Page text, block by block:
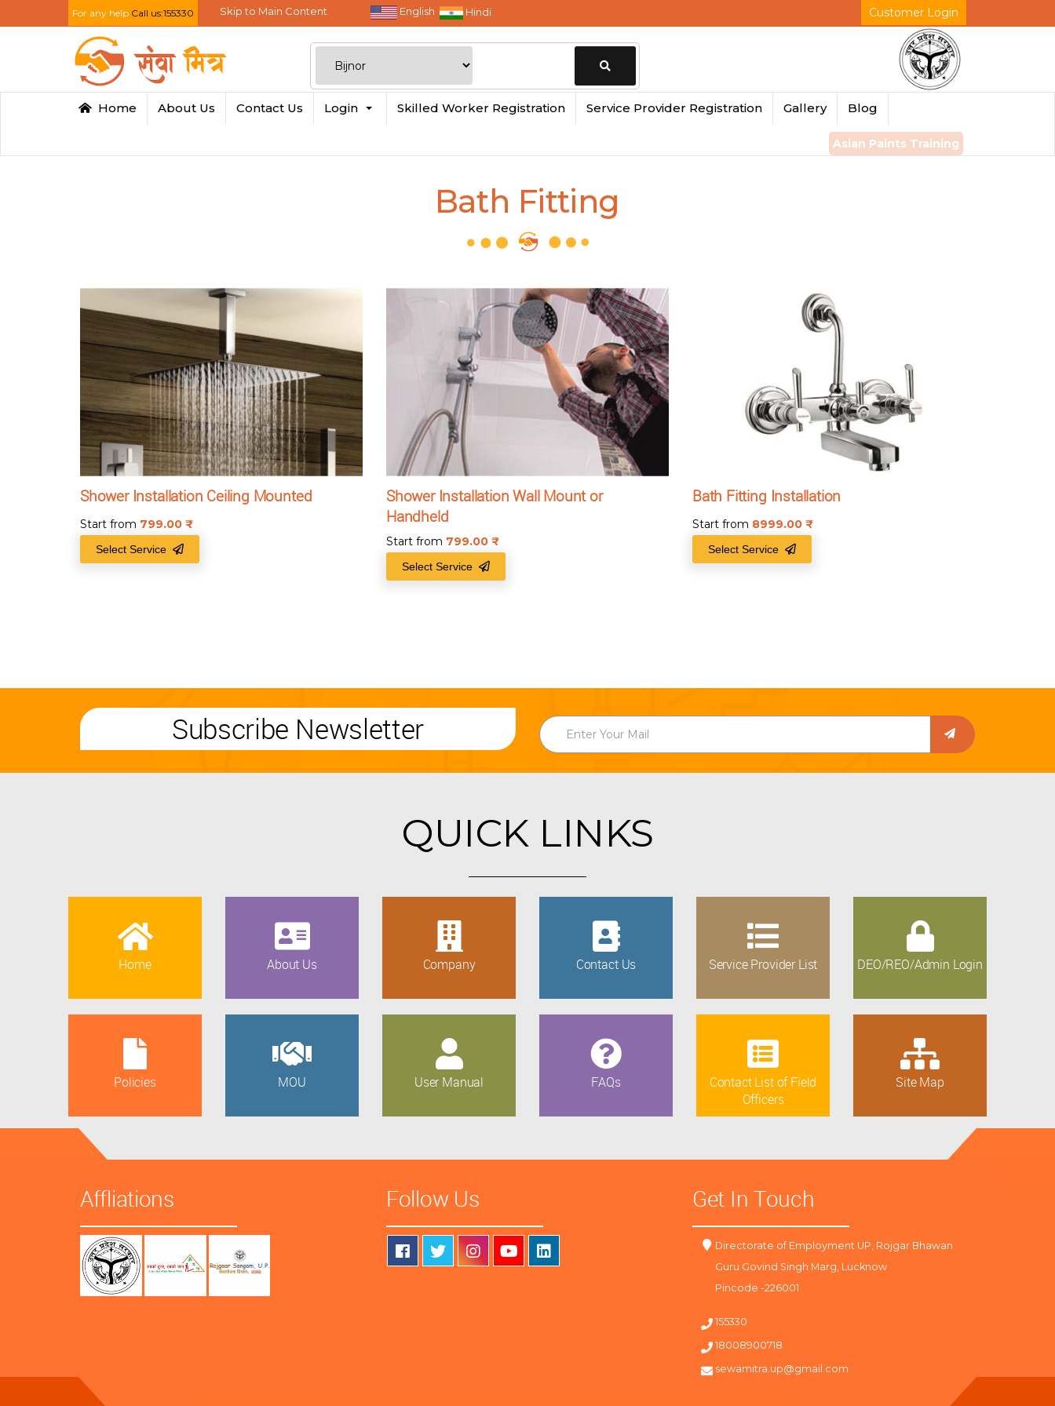
For any help Call us:155330 Skip to Main Content English Hindi Customer Login
Change
Home About Us Contact Us Login Skilled Worker Registration Service Provider Registration Gallery Blog
Asian Paints Training
Bath Fitting
Shower Installation Ceiling Mounted
Start from 799.00
Select Service
Shower Installation Wall Mount or
Handheld
Start from 799.00
Select Service
Bath Fitting Installation
Start from 8999.00
Select Service
Subscribe Newsletter
QUICK LINKS
Home About Us Company Contact Us Service Provider List DEO/REO/Admin Login
Policies MOU User Manual FAQs
Contact List of Field
Officers
Site Map
Affliations Follow Us Get In Touch
Directorate of Employment UP, Rojgar Bhawan
Guru Govind Singh Marg, Lucknow
Pincode -226001
155330
18008900718
sewamitra.up@gmail.com